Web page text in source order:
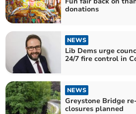
donations
NEWS
Lib Dems urge
24/7 fire control in
NEWS
Greystone Bridge
closures planned